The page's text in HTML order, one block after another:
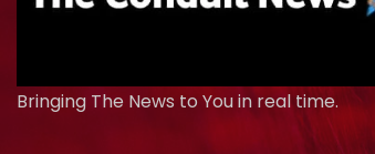
Bringing The News to You in real time.